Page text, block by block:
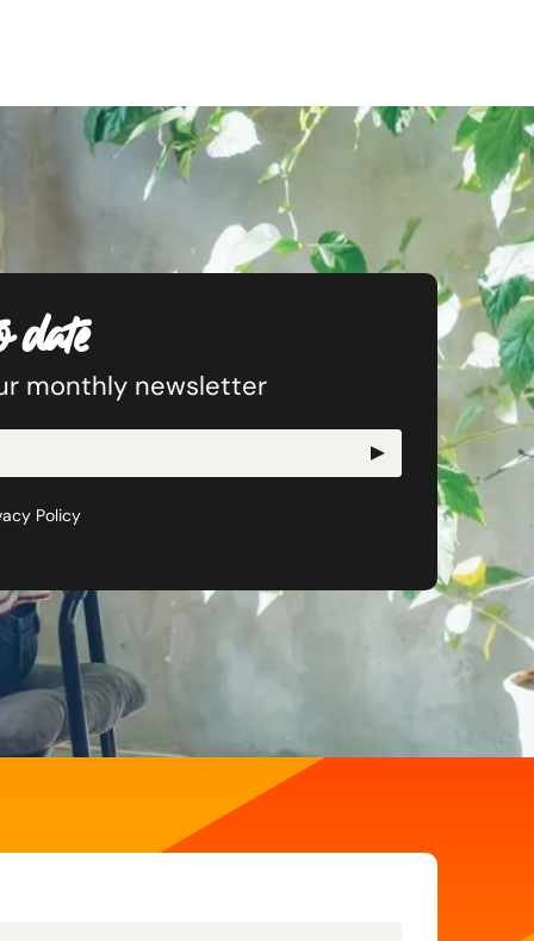
date
monthly newsletter
Policy